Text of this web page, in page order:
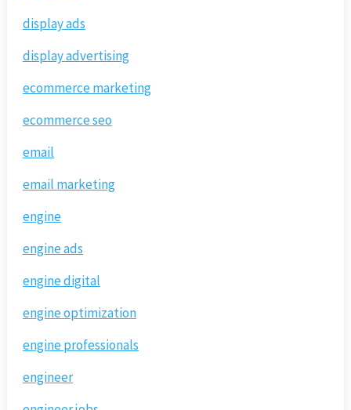
display ads
display advertising
ecommerce marketing
ecommerce seo
email
email marketing
engine
engine ads
engine digital
engine optimization
engine professionals
engineer